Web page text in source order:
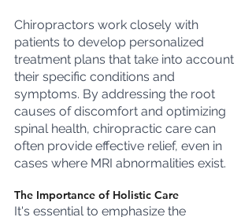
Chiropractors work closely with
patients to develop personalized
treatment plans that take into account
their specific conditions and
symptoms. By addressing the root
causes of discomfort and optimizing
spinal health, chiropractic care can
often provide effective relief, even in
cases where MRI abnormalities exist.
The Importance of Holistic Care
It's essential to emphasize the